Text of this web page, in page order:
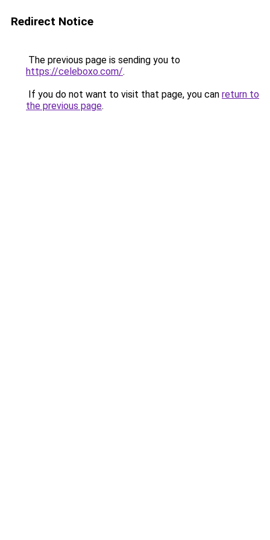
Redirect Notice
The previous page is sending you to
https://celeboxo.com/.
If you do not want to visit that page, you can return to
the previous page.